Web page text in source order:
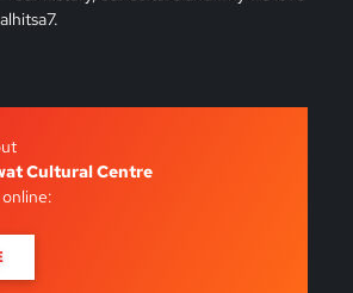
Cultural Centre